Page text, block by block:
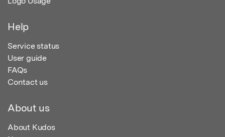
Help
Service status
User guide
FAQs
Contact us
About us
About Kudos